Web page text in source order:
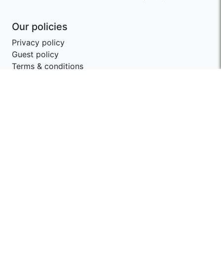
Our policies
Privacy policy
Guest policy
Terms & conditions